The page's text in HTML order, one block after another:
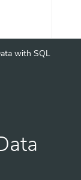
with SQL